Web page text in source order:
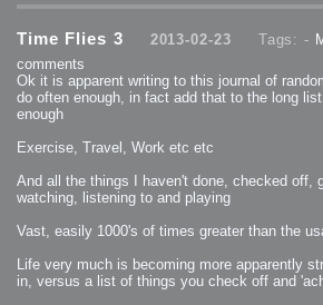
Time Flies 3 2013-02-23 Tags: -
comments
Ok it is apparent writing to this journal of
do often enough, in fact add that to the long
enough
Exercise, Travel, Work etc etc
And all the things I haven't done, checked off,
watching, listening to and playing
Vast, easily 1000's of times greater than the
Life very much is becoming more apparently
in, versus a list of things you check off and